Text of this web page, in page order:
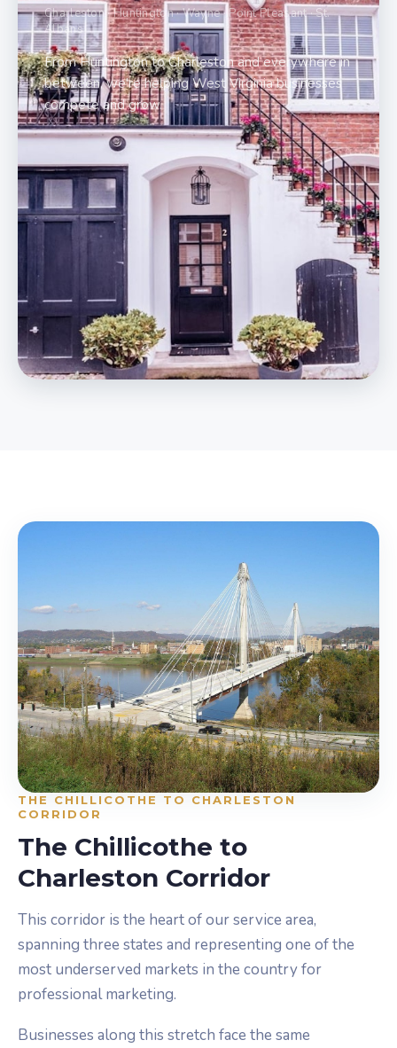
Charleston · Huntington · Wayne · Point Pleasant · St.
Albans
From Huntington to Charleston and everywhere in
between, we're helping West Virginia businesses
compete and grow.
THE CHILLICOTHE TO CHARLESTON
CORRIDOR
The Chillicothe to
Charleston Corridor
This corridor is the heart of our service area,
spanning three states and representing one of the
most underserved markets in the country for
professional marketing.
Businesses along this stretch face the same